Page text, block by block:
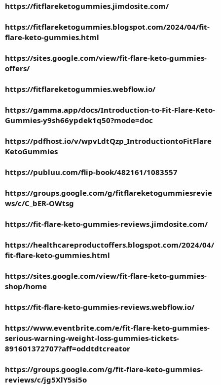
https://fitflareketogummies.jimdosite.com/
https://fitflareketogummies.blogspot.com/2024/04/fit-
flare-keto-gummies.html
https://sites.google.com/view/fit-flare-keto-gummies-
offers/
https://fitflareketogummies.webflow.io/
https://gamma.app/docs/Introduction-to-Fit-Flare-Keto-
Gummies-y9sh66ypdek1q50?mode=doc
https://pdfhost.io/v/wpvLdtQzp_IntroductiontoFitFlare
KetoGummies
https://publuu.com/flip-book/482161/1083557
https://groups.google.com/g/fitflareketogummiesrevie
ws/c/C_bER-OWtsg
https://fit-flare-keto-gummies-reviews.jimdosite.com/
https://healthcareproductoffers.blogspot.com/2024/04/
fit-flare-keto-gummies.html
https://sites.google.com/view/fit-flare-keto-gummies-
shop/home
https://fit-flare-keto-gummies-reviews.webflow.io/
https://www.eventbrite.com/e/fit-flare-keto-gummies-
serious-warning-weight-loss-gummies-tickets-
891601372707?aff=oddtdtcreator
https://groups.google.com/g/fit-flare-keto-gummies-
reviews/c/jg5XlY5si5o